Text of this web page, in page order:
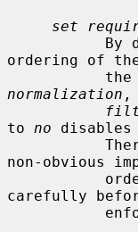
set
ordering of
normalization ,
to no disables
non-obvious
carefully